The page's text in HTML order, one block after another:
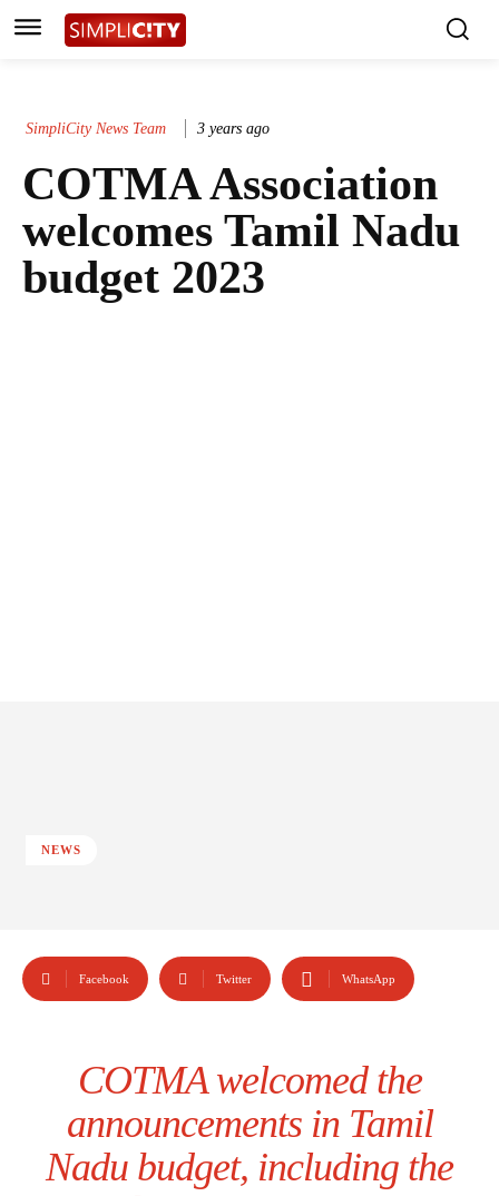
SimpliCity News Team 3 years ago
COTMA Association
welcomes Tamil Nadu
budget 2023
NEWS
Facebook Twitter WhatsApp
COTMA welcomed the
announcements in Tamil
Nadu budget, including the